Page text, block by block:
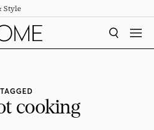
Style
SEARCH
TAGGED
cooking